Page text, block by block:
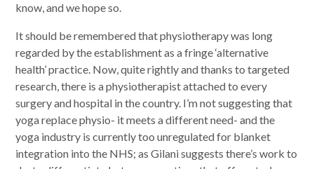
know, and we hope so.
It should be remembered that physiotherapy was long
regarded by the establishment as a fringe ‘alternative
health’ practice. Now, quite rightly and thanks to targeted
research, there is a physiotherapist attached to every
surgery and hospital in the country. I’m not suggesting that
yoga replace physio- it meets a different need- and the
yoga industry is currently too unregulated for blanket
integration into the NHS; as Gilani suggests there’s work to